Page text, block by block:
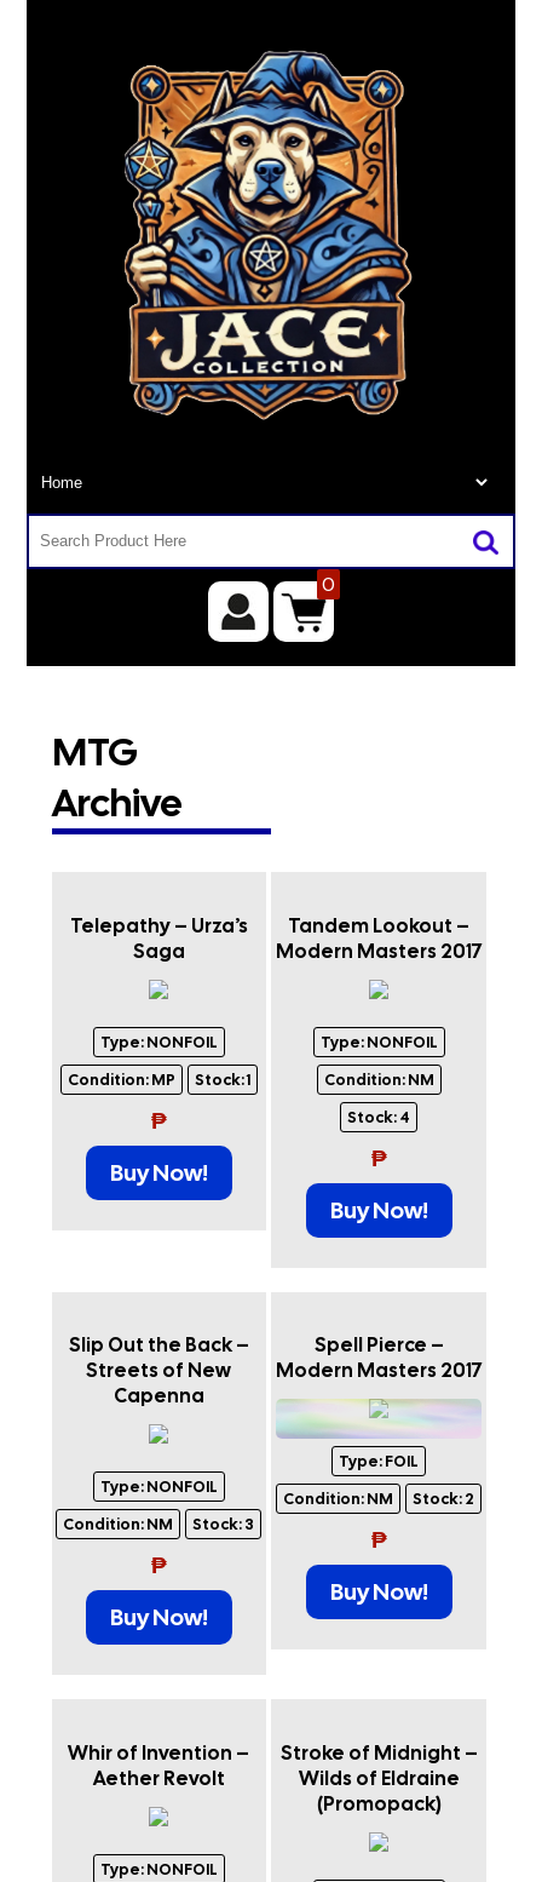
0
MTG
Archive
Telepathy – Urza’s
Saga
Type:NONFOIL
Condition:MP Stock:1
₱
Buy Now!
Tandem Lookout –
Modern Masters 2017
Type:NONFOIL
Condition:NM
Stock:4
₱
Buy Now!
Slip Out the Back –
Streets of New
Capenna
Type:NONFOIL
Condition:NM Stock:3
₱
Buy Now!
Spell Pierce –
Modern Masters 2017
Type:FOIL
Condition:NM Stock:2
₱
Buy Now!
Whir of Invention –
Aether Revolt
Type:NONFOIL
Stroke of Midnight –
Wilds of Eldraine
(Promopack)